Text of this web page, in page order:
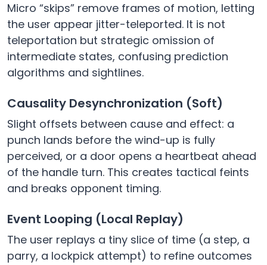
Micro “skips” remove frames of motion, letting
the user appear jitter-teleported. It is not
teleportation but strategic omission of
intermediate states, confusing prediction
algorithms and sightlines.
Causality Desynchronization (Soft)
Slight offsets between cause and effect: a
punch lands before the wind-up is fully
perceived, or a door opens a heartbeat ahead
of the handle turn. This creates tactical feints
and breaks opponent timing.
Event Looping (Local Replay)
The user replays a tiny slice of time (a step, a
parry, a lockpick attempt) to refine outcomes